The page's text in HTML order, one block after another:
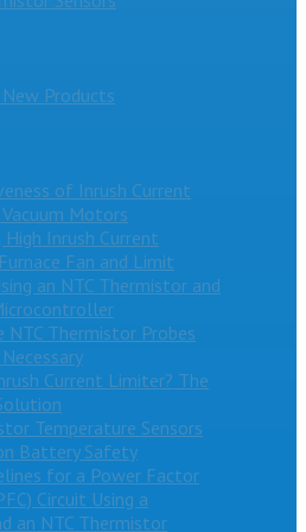
New Products
of Inrush Current
Motors
High Inrush Current
Fan and Limit
an NTC Thermistor and
NTC Thermistor Probes
Current Limiter? The
Temperature Sensors
Battery Safety
for a Power Factor
Circuit Using a
an NTC Thermistor